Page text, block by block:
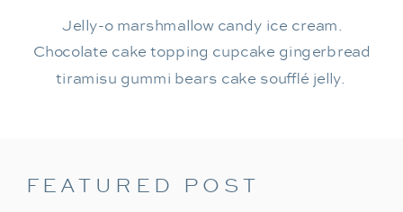
Jelly-o marshmallow candy ice cream.
Chocolate cake topping cupcake gingerbread
tiramisu gummi bears cake soufflé jelly.
FEATURED POST